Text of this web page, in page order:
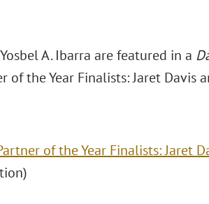
A. Ibarra are featured in a
of the Year Finalists: Jaret Davis
of the Year Finalists: Jaret